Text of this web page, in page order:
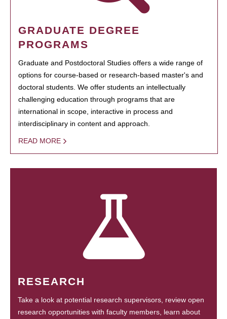
GRADUATE DEGREE
PROGRAMS
Graduate and Postdoctoral Studies offers a wide range of
options for course-based or research-based master's and
doctoral students. We offer students an intellectually
challenging education through programs that are
international in scope, interactive in process and
interdisciplinary in content and approach.
READ MORE
RESEARCH
Take a look at potential research supervisors, review open
research opportunities with faculty members, learn about